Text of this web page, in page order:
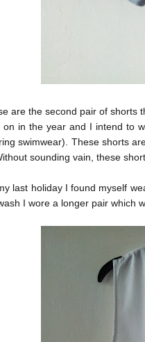
are the second pair of shorts
on in the year and I intend to
swimwear). These shorts
sounding vain, these
last holiday I found myself
I wore a longer pair which